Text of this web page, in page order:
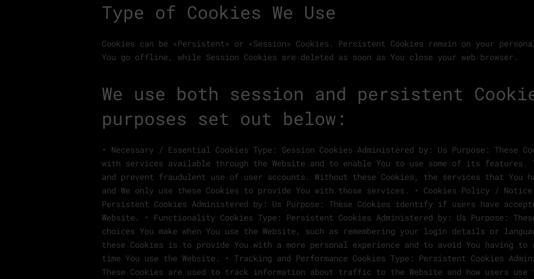
Type of Cookies We Use
Cookies can be «Persistent» or «Session» Cookies. Persistent Cookies remain on your
You go offline, while Session Cookies are deleted as soon as You close your web browser.
We use both session and persistent
purposes set out below:
• Necessary / Essential Cookies Type: Session Cookies Administered by: Us Purpose: These
with services available through the Website and to enable You to use some of its features.
and prevent fraudulent use of user accounts. Without these Cookies, the services that You
and We only use these Cookies to provide You with those services. • Cookies Policy / Notice
Persistent Cookies Administered by: Us Purpose: These Cookies identify if users have
Website. • Functionality Cookies Type: Persistent Cookies Administered by: Us Purpose:
choices You make when You use the Website, such as remembering your login details or
these Cookies is to provide You with a more personal experience and to avoid You having
time You use the Website. • Tracking and Performance Cookies Type: Persistent Cookies
These Cookies are used to track information about traffic to the Website and how users use